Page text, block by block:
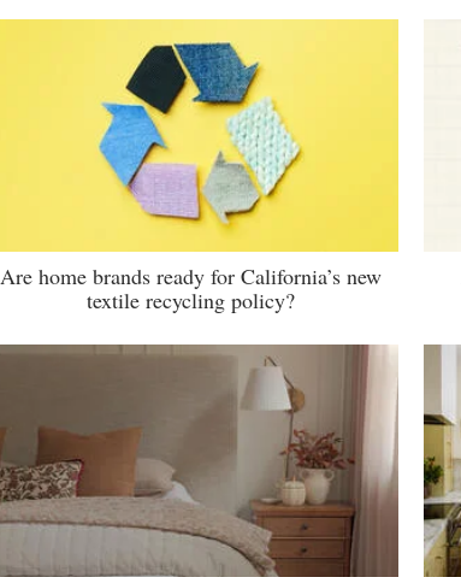
Are home brands ready for California’s new
textile recycling policy?